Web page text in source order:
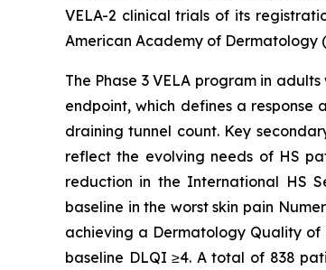
VELA-2 clinical trials of its
American Academy of Dermatology
The Phase 3 VELA program in
endpoint, which defines a response
draining tunnel count. Key
reflect the evolving needs of HS
reduction in the International HS
baseline in the worst skin pain
achieving a Dermatology Quality
baseline DLQI ≥4. A total of 838